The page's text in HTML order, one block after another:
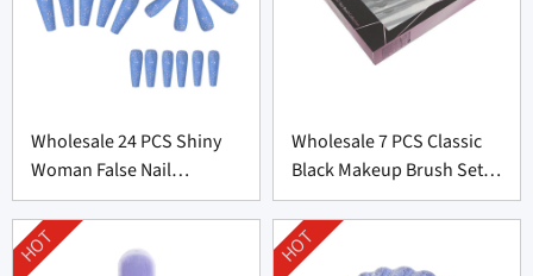
Wholesale 24 PCS Shiny
Woman False Nail
Supplier From China
Wholesale 7 PCS Classic
Black Makeup Brush Set
From China
HOT HOT